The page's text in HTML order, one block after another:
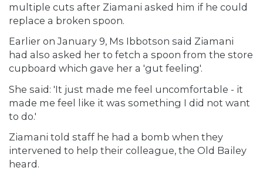
multiple cuts after Ziamani asked him if he could
replace a broken spoon.
Earlier on January 9, Ms Ibbotson said Ziamani
had also asked her to fetch a spoon from the store
cupboard which gave her a 'gut feeling'.
She said: 'It just made me feel uncomfortable - it
made me feel like it was something I did not want
to do.'
Ziamani told staff he had a bomb when they
intervened to help their colleague, the Old Bailey
heard.